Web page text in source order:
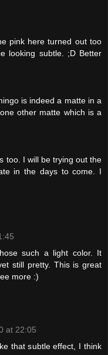
pink here turned out too
looking subtle. ;D Better
is indeed a matte in a
other matte which is a
too. I will be trying out the
in the days to come. I
such a light color. It
still pretty. This is great
more :)
at 22:05
that subtle effect, I think